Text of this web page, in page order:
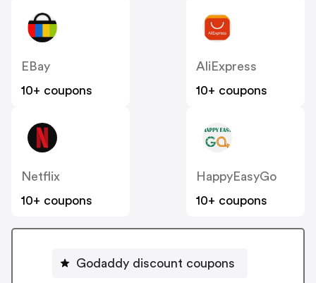
EBay
10+ coupons
AliExpress
10+ coupons
Netflix
10+ coupons
HappyEasyGo
10+ coupons
Godaddy discount coupons